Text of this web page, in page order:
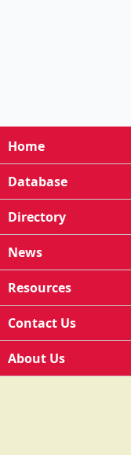
Home
Database
Directory
News
Resources
Contact Us
About Us